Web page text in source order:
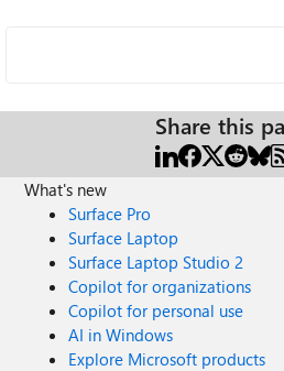
Share this
What's new
Surface Pro
Surface Laptop
Surface Laptop Studio 2
Copilot for organizations
Copilot for personal use
AI in Windows
Explore Microsoft products